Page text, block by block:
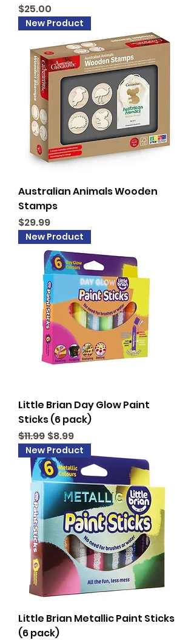
Price
$25.00
New Product
Australian Animals Wooden
Stamps
Price
$29.99
New Product
Little Brian Day Glow Paint
Sticks (6 pack)
Regular Price
$11.99 Sale Price
$8.99
New Product
Little Brian Metallic Paint Sticks
(6 pack)